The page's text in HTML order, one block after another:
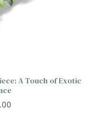
A Touch of Exotic